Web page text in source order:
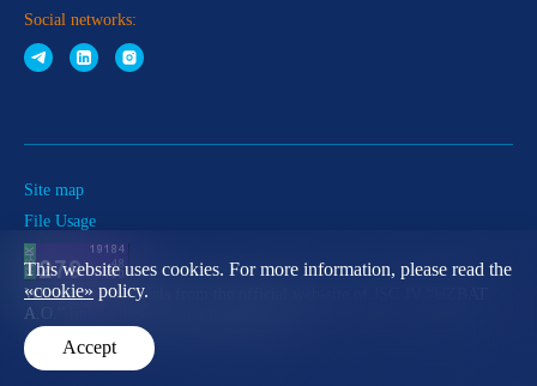
This website uses cookies. For more information, please read the
«cookie» policy.
Accept
Social networks:
Site map
File Usage
When using materials from the official web-site of JSC JV “UZBAT
A.O.” link to this web-site is obligatory